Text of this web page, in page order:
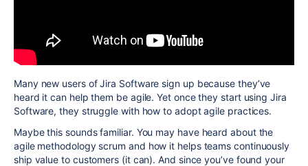
Many new users of Jira Software sign up because they’ve
heard it can help them be agile. Yet once they start using Jira
Software, they struggle with how to adopt agile practices.
Maybe this sounds familiar. You may have heard about the
agile methodology scrum and how it helps teams continuously
ship value to customers (it can). And since you’ve found your